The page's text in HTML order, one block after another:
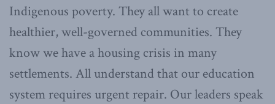
Indigenous poverty. They all want to create
healthier, well-governed communities. They
know we have a housing crisis in many
settlements. All understand that our education
system requires urgent repair. Our leaders speak